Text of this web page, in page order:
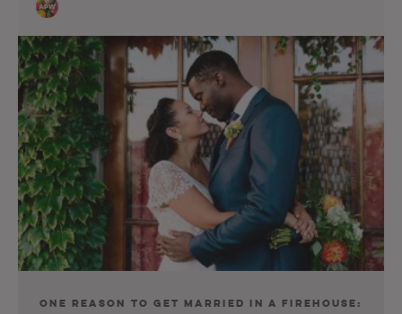
One Reason to Get Married in a Firehouse: